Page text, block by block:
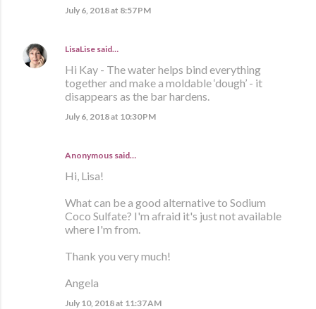
July 6, 2018 at 8:57 PM
LisaLise said…
Hi Kay - The water helps bind everything
together and make a moldable ‘dough’ - it
disappears as the bar hardens.
July 6, 2018 at 10:30 PM
Anonymous said…
Hi, Lisa!
What can be a good alternative to Sodium
Coco Sulfate? I'm afraid it's just not available
where I'm from.
Thank you very much!
Angela
July 10, 2018 at 11:37 AM